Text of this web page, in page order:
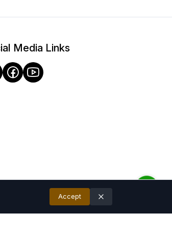
wash recommended for long-lasting
lighting sources or your monitor/ mobile
Media Links
Accept